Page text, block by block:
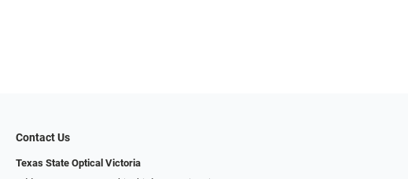
Contact Us
Texas State Optical Victoria